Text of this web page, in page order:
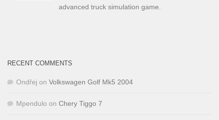
advanced truck simulation game.
RECENT COMMENTS
Ondřej on Volkswagen Golf Mk5 2004
Mpendulo on Chery Tiggo 7